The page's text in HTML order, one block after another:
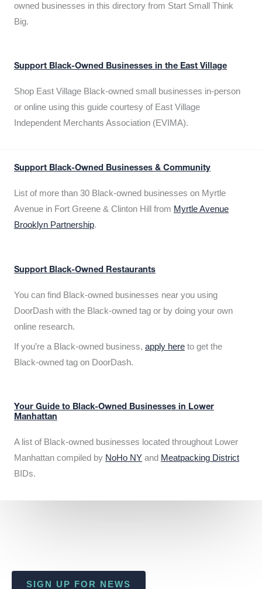
owned businesses in this directory from Start Small Think
Big.
Support Black-Owned Businesses in the East Village
Shop East Village Black-owned small businesses in-person
or online using this guide courtesy of East Village
Independent Merchants Association (EVIMA).
Support Black-Owned Businesses & Community
List of more than 30 Black-owned businesses on Myrtle
Avenue in Fort Greene & Clinton Hill from Myrtle Avenue
Brooklyn Partnership.
Support Black-Owned Restaurants
You can find Black-owned businesses near you using
DoorDash with the Black-owned tag or by doing your own
online research.
If you’re a Black-owned business, apply here to get the
Black-owned tag on DoorDash.
Your Guide to Black-Owned Businesses in Lower
Manhattan
A list of Black-owned businesses located throughout Lower
Manhattan compiled by NoHo NY and Meatpacking District
BIDs.
SIGN UP FOR NEWS